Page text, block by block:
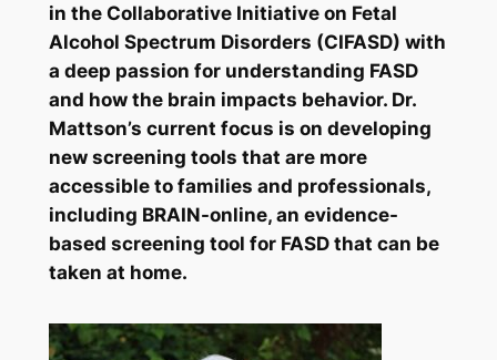
in the Collaborative Initiative on Fetal
Alcohol Spectrum Disorders (CIFASD) with
a deep passion for understanding FASD
and how the brain impacts behavior. Dr.
Mattson’s current focus is on developing
new screening tools that are more
accessible to families and professionals,
including BRAIN-online, an evidence-
based screening tool for FASD that can be
taken at home.